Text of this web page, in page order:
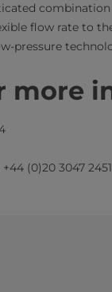
flow rate to
pressure
more
+44 (0)20 3047 2451​